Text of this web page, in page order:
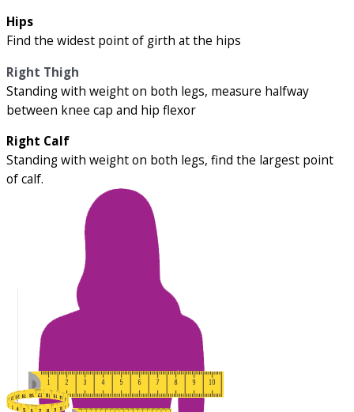
Hips
Find the widest point of girth at the hips
Right Thigh
Standing with weight on both legs, measure halfway
between knee cap and hip flexor
Right Calf
Standing with weight on both legs, find the largest point
of calf.